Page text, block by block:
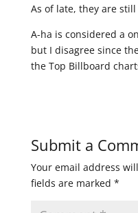
As of late, they are
A-ha is considered a
but I disagree since
the Top Billboard
Submit a
Your email address
fields are marked *